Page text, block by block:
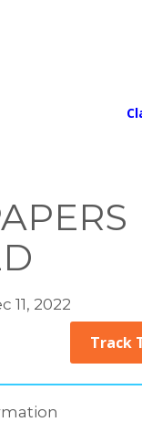
11, 2022
Track